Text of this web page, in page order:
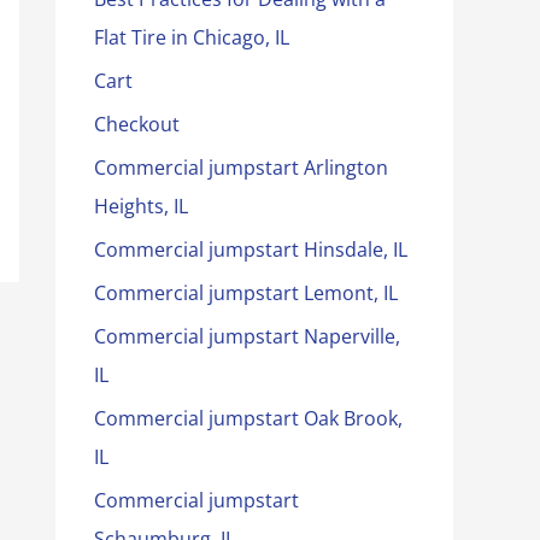
Flat Tire in Chicago, IL
Cart
Checkout
Commercial jumpstart Arlington
Heights, IL
Commercial jumpstart Hinsdale, IL
Commercial jumpstart Lemont, IL
Commercial jumpstart Naperville,
IL
Commercial jumpstart Oak Brook,
IL
Commercial jumpstart